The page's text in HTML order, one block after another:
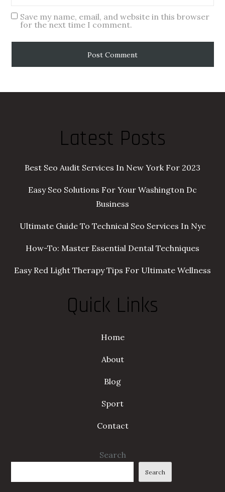
Save my name, email, and website in this browser
for the next time I comment.
Latest Posts
Best Seo Audit Services In New York For 2023
Easy Seo Solutions For Your Washington Dc
Business
Ultimate Guide To Technical Seo Services In Nyc
How-To: Master Essential Dental Techniques
Easy Red Light Therapy Tips For Ultimate Wellness
Quick Links
Home
About
Blog
Sport
Contact
Search
Search